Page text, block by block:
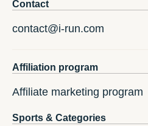
Contact
contact@i-run.com
Affiliation program
Affiliate marketing program
Sports & Categories